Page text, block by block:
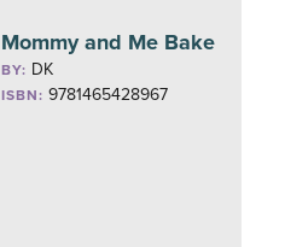
Mommy and Me Bake
BY: DK
ISBN: 9781465428967